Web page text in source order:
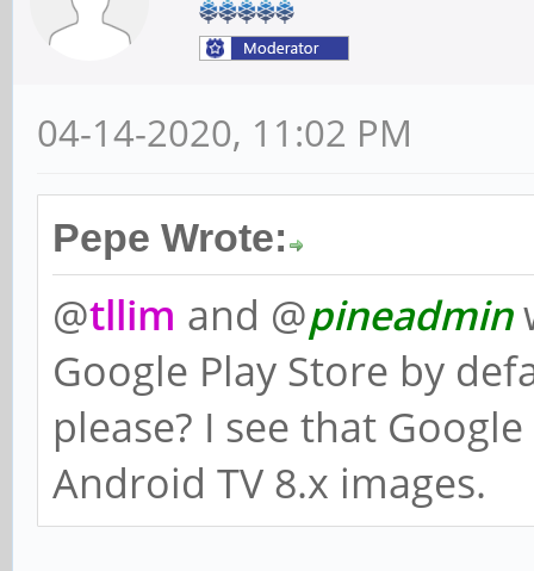
04-14-2020, 11:02 PM
Pepe Wrote:
@tllim and @pineadmin
Google Play Store by
please? I see that
Android TV 8.x images.